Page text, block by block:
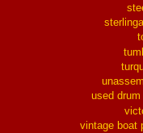
used
vintage boat